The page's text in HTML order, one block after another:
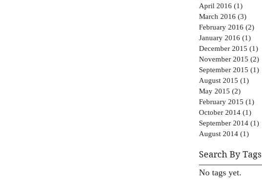
April 2016 (1)
March 2016 (3)
February 2016 (2)
January 2016 (1)
December 2015 (1)
November 2015 (2)
September 2015 (1)
August 2015 (1)
May 2015 (2)
February 2015 (1)
October 2014 (1)
September 2014 (1)
August 2014 (1)
Search By Tags
No tags yet.